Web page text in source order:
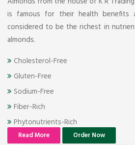
is famous for their health benefits
considered to be the richest in
almonds.
Cholesterol-Free
Gluten-Free
Sodium-Free
Fiber-Rich
Phytonutrients-Rich
Read More Order Now